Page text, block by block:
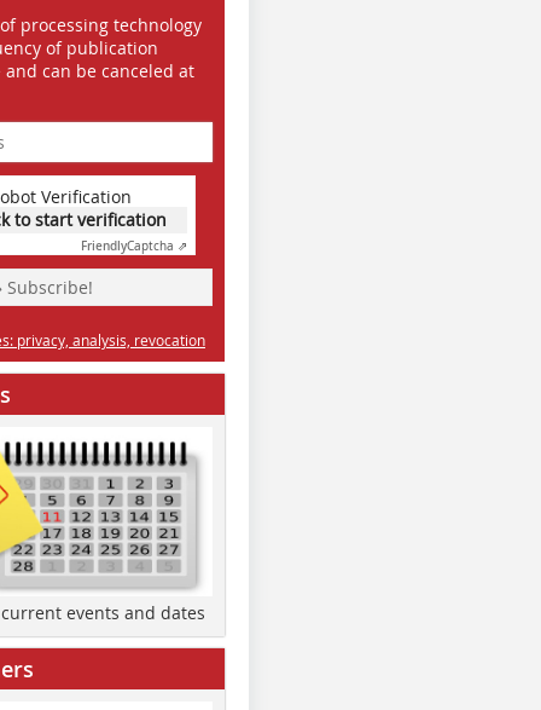
processing technology
of publication
can be canceled at
Verification
to start verification
FriendlyCaptcha ⇗
Subscribe!
privacy, analysis, revocation
events and dates